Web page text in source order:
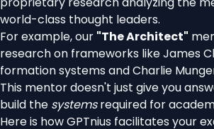
world-class thought leaders.
For example, our "The Architect"
research on frameworks like James
formation systems and Charlie
This mentor doesn't just give you
build the systemsrequired for
Here is how GPTnius facilitates your